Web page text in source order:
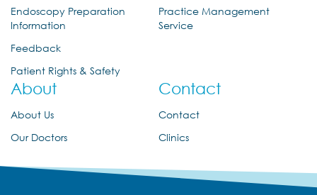
Endoscopy Preparation
Information
Feedback
Patient Rights & Safety
Practice Management
Service
About
About Us
Our Doctors
Contact
Contact
Clinics